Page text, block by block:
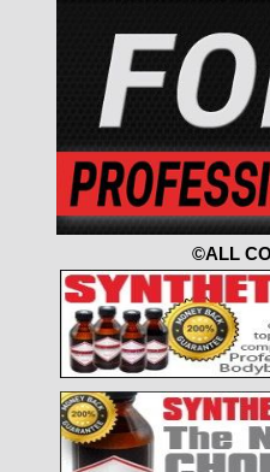
©ALL